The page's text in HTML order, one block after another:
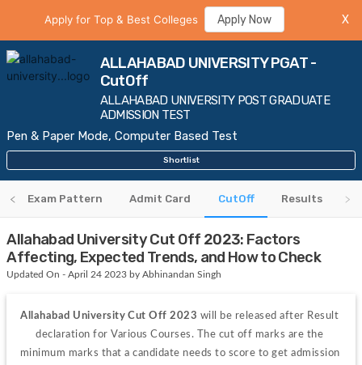
Apply for Top & Best Colleges Apply Now X
ALLAHABAD UNIVERSITY PGAT -
CutOff
ALLAHABAD UNIVERSITY POST GRADUATE
ADMISSION TEST
Pen & Paper Mode, Computer Based Test
Shortlist
Exam Pattern Admit Card CutOff Results
Allahabad University Cut Off 2023: Factors
Affecting, Expected Trends, and How to Check
Updated On - April 24 2023 by Abhinandan Singh
Allahabad University Cut Off 2023 will be released after Result
declaration for Various Courses. The cut off marks are the
minimum marks that a candidate needs to score to get admission